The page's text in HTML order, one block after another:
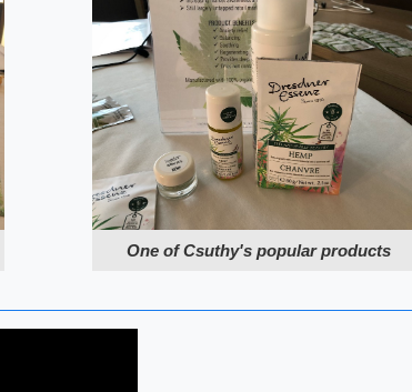
One of Csuthy's popular products